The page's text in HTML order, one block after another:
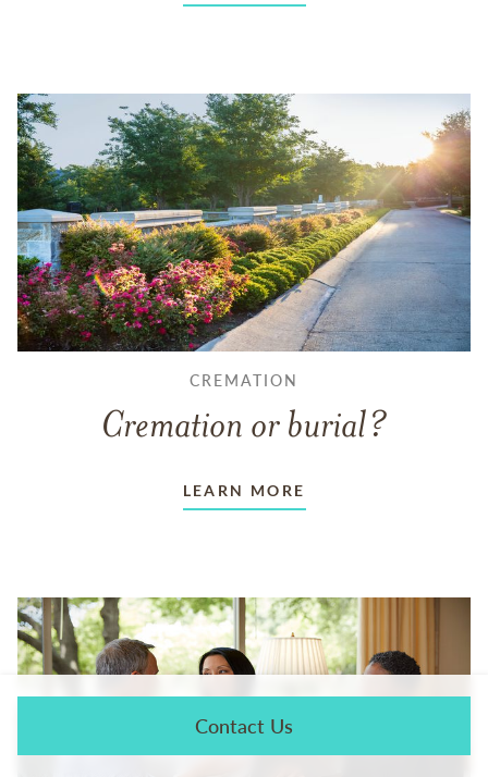
Contact Us
CREMATION
Cremation or burial?
LEARN MORE